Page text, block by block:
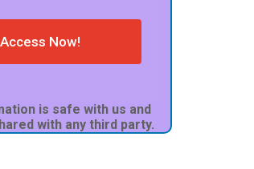
Now!
is safe with us and
with any third party.